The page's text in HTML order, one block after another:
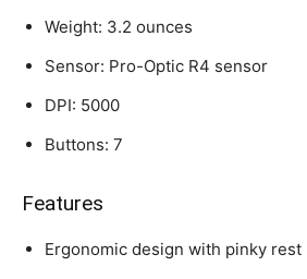
Weight: 3.2 ounces
Sensor: Pro-Optic R4 sensor
DPI: 5000
Buttons: 7
Features
Ergonomic design with pinky rest